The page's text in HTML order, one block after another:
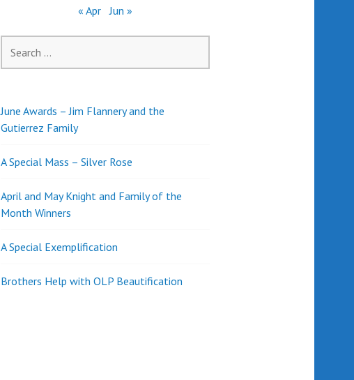
« Apr Jun »
for:
June Awards – Jim Flannery and the
Gutierrez Family
A Special Mass – Silver Rose
April and May Knight and Family of the
Month Winners
A Special Exemplification
Brothers Help with OLP Beautification